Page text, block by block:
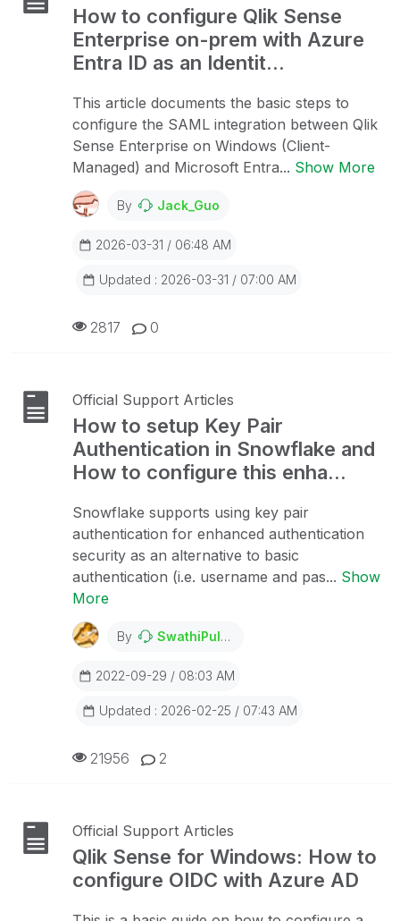
How to configure Qlik Sense
Enterprise on-prem with Azure
Entra ID as an Identit...
This article documents the basic steps to
configure the SAML integration between Qlik
Sense Enterprise on Windows (Client-
Managed) and Microsoft Entra... Show More
By Jack_Guo
2026-03-31 / 06:48 AM
Updated : 2026-03-31 / 07:00 AM
0
2817
Official Support Articles
How to setup Key Pair
Authentication in Snowflake and
How to configure this enha...
Snowflake supports using key pair
authentication for enhanced authentication
security as an alternative to basic
authentication (i.e. username and pas... Show
More
By SwathiPulagam
2022-09-29 / 08:03 AM
Updated : 2026-02-25 / 07:43 AM
2
21956
Official Support Articles
Qlik Sense for Windows: How to
configure OIDC with Azure AD